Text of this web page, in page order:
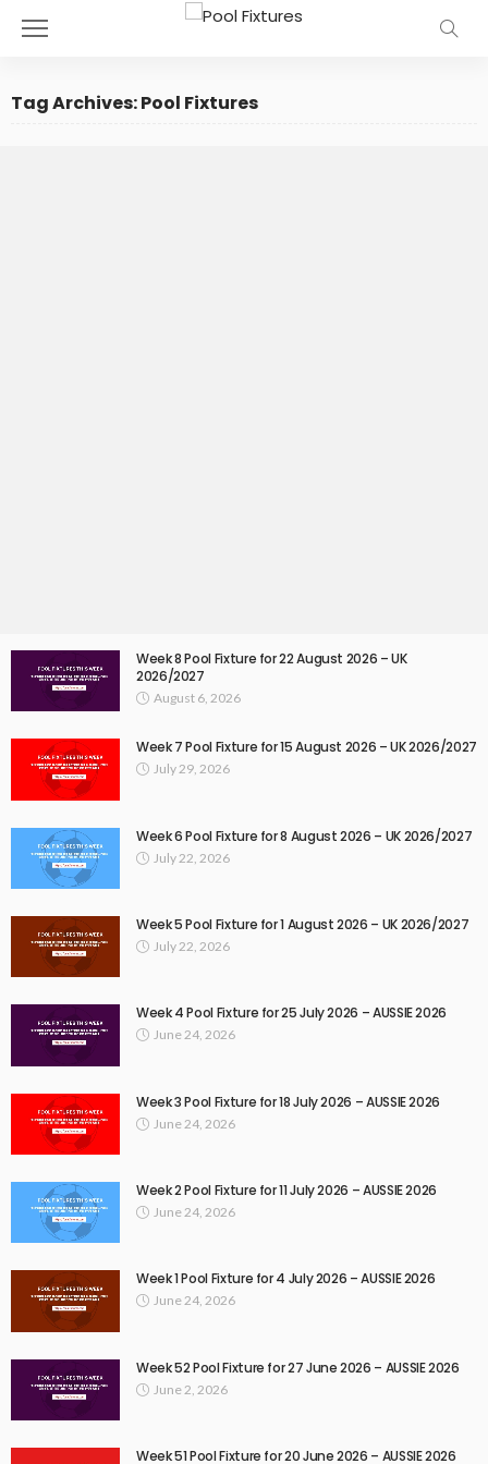
Tag Archives: Pool Fixtures
Week 8 Pool Fixture for 22 August 2026 – UK
2026/2027
August 6, 2026
Week 7 Pool Fixture for 15 August 2026 – UK 2026/2027
July 29, 2026
Week 6 Pool Fixture for 8 August 2026 – UK 2026/2027
July 22, 2026
Week 5 Pool Fixture for 1 August 2026 – UK 2026/2027
July 22, 2026
Week 4 Pool Fixture for 25 July 2026 – AUSSIE 2026
June 24, 2026
Week 3 Pool Fixture for 18 July 2026 – AUSSIE 2026
June 24, 2026
Week 2 Pool Fixture for 11 July 2026 – AUSSIE 2026
June 24, 2026
Week 1 Pool Fixture for 4 July 2026 – AUSSIE 2026
June 24, 2026
Week 52 Pool Fixture for 27 June 2026 – AUSSIE 2026
June 2, 2026
Week 51 Pool Fixture for 20 June 2026 – AUSSIE 2026